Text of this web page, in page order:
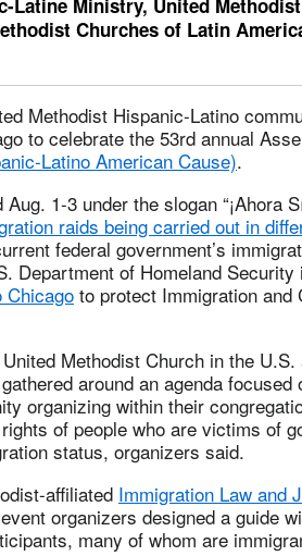
Latine Ministry, United
Churches of Latin
Methodist Hispanic-Latino
to celebrate the 53rd annual
Latino American Cause).
1-3 under the slogan “¡Ahora
raids being carried out in
federal government’s
Department of Homeland Security
Chicagoto protect Immigration and
Methodist Church in the U.S.
around an agenda focused
organizing within their
of people who are victims of
status, organizers said.
affiliated Immigration Law and
organizers designed a guide
many of whom are